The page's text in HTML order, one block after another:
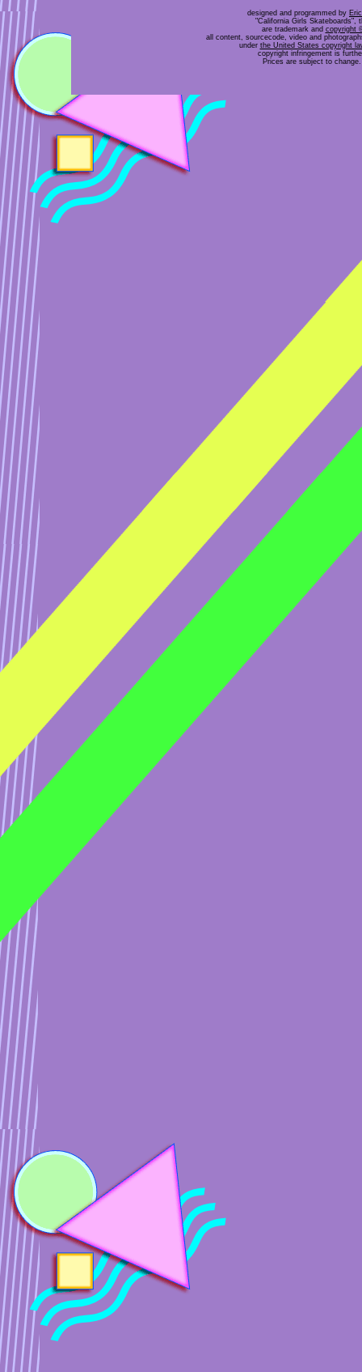
designed and programmed by
"California Girls Skateboards",
are trademark and copyright
all content, sourcecode, video and
under the United States copyright
copyright infringement is
Prices are subject to